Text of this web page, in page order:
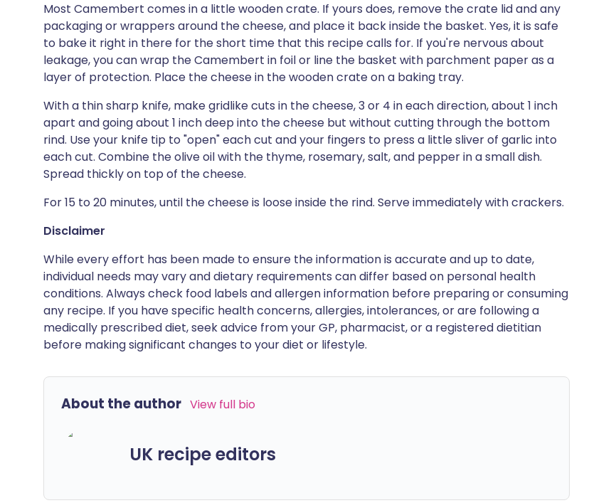
Most Camembert comes in a little wooden crate. If yours does, remove the crate lid and any
packaging or wrappers around the cheese, and place it back inside the basket. Yes, it is safe
to bake it right in there for the short time that this recipe calls for. If you're nervous about
leakage, you can wrap the Camembert in foil or line the basket with parchment paper as a
layer of protection. Place the cheese in the wooden crate on a baking tray.
With a thin sharp knife, make gridlike cuts in the cheese, 3 or 4 in each direction, about 1 inch
apart and going about 1 inch deep into the cheese but without cutting through the bottom
rind. Use your knife tip to "open" each cut and your fingers to press a little sliver of garlic into
each cut. Combine the olive oil with the thyme, rosemary, salt, and pepper in a small dish.
Spread thickly on top of the cheese.
For 15 to 20 minutes, until the cheese is loose inside the rind. Serve immediately with crackers.
Disclaimer
While every effort has been made to ensure the information is accurate and up to date,
individual needs may vary and dietary requirements can differ based on personal health
conditions. Always check food labels and allergen information before preparing or consuming
any recipe. If you have specific health concerns, allergies, intolerances, or are following a
medically prescribed diet, seek advice from your GP, pharmacist, or a registered dietitian
before making significant changes to your diet or lifestyle.
About the author View full bio
UK recipe editors